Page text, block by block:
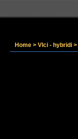
Home > Vlci - hybridi >